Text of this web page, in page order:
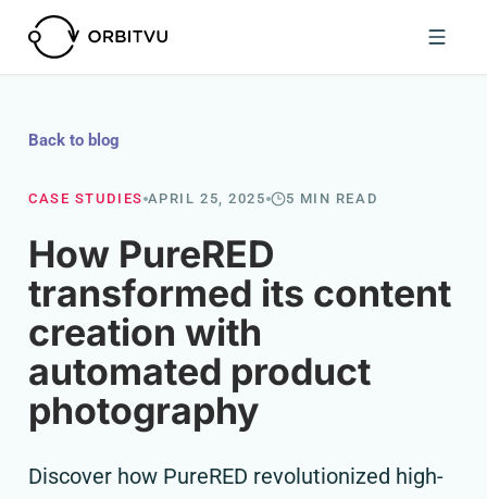
Back to blog
CASE STUDIES APRIL 25, 2025 5 MIN READ
How PureRED
transformed its content
creation with
automated product
photography
Discover how PureRED revolutionized high-